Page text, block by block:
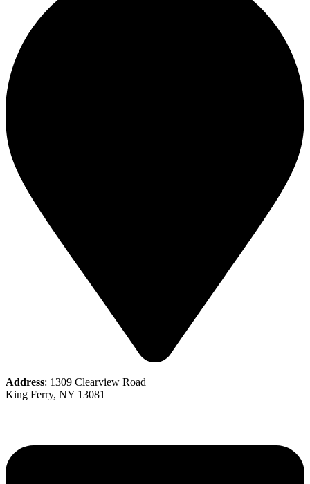
Address: 1309 Clearview Road
King Ferry, NY 13081